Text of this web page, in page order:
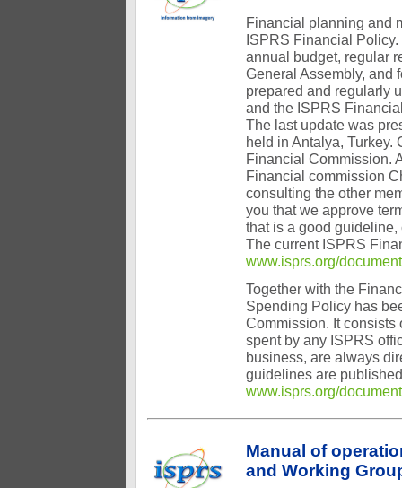
Financial planning and
ISPRS Financial
annual budget, regular
General Assembly, and
prepared and regularly
and the ISPRS
The last update was
held in Antalya, Turkey.
Financial Commission.
Financial commission
consulting the other
you that we approve
that is a good
The current ISPRS
www.isprs.org/
Together with the
Spending Policy has
Commission. It consists
spent by any ISPRS
business, are always
guidelines are
www.isprs.org/
Manual of
and Working